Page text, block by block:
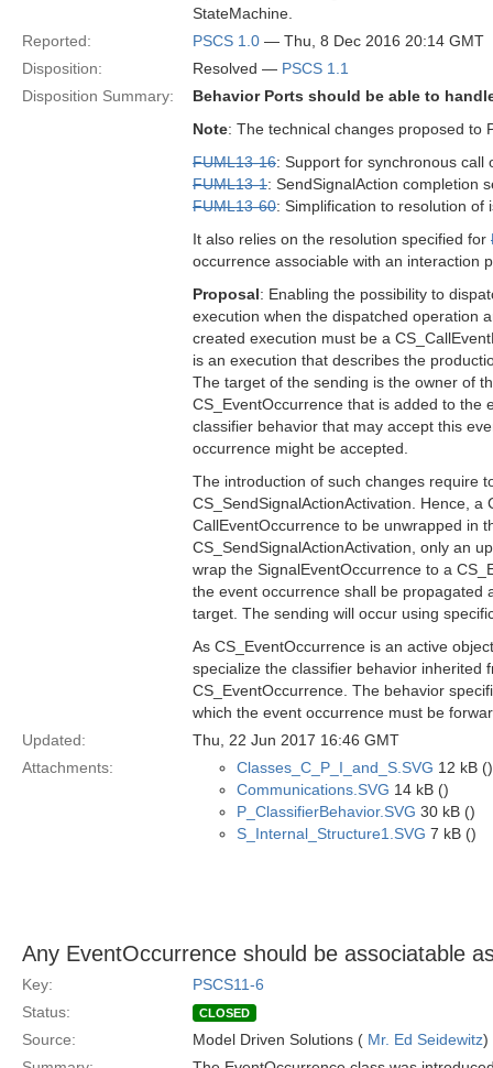
StateMachine.
Reported:
PSCS 1.0 — Thu, 8 Dec 2016 20:14 GMT
Disposition:
Resolved — PSCS 1.1
Disposition Summary:
Behavior Ports should be able to
Note: The technical changes proposed to
FUML13-16: Support for synchronous call
FUML13-1: SendSignalAction completion
FUML13-60: Simplification to resolution of
It also relies on the resolution specified for
occurrence associable with an interaction
Proposal: Enabling the possibility to
execution when the dispatched operation
created execution must be a
is an execution that describes the
The target of the sending is the owner of
CS_EventOccurrence that is added to the
classifier behavior that may accept this
occurrence might be accepted.
The introduction of such changes require
CS_SendSignalActionActivation. Hence,
CallEventOccurrence to be unwrapped in
CS_SendSignalActionActivation, only an
wrap the SignalEventOccurrence to a
the event occurrence shall be propagated
target. The sending will occur using
As CS_EventOccurrence is an active
specialize the classifier behavior inherited
CS_EventOccurrence. The behavior
which the event occurrence must be
Updated:
Thu, 22 Jun 2017 16:46 GMT
Attachments:
Classes_C_P_I_and_S.SVG 12 kB ()
Communications.SVG 14 kB ()
P_ClassifierBehavior.SVG 30 kB ()
S_Internal_Structure1.SVG 7 kB ()
Any EventOccurrence should be associatable
Key:
PSCS11-6
Status:
CLOSED
Source: Model Driven Solutions ( Mr. Ed Seidewitz)